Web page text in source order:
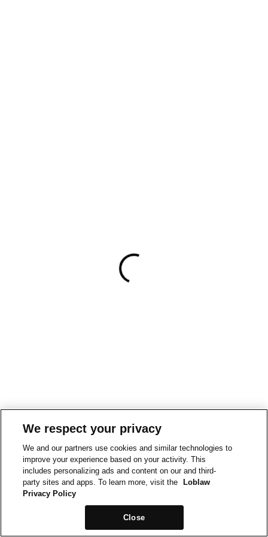
We respect your privacy
We and our partners use cookies and similar technologies to
improve your experience based on your activity. This
includes personalizing ads and content on our and third-
party sites and apps. To learn more, visit the
Loblaw
Privacy Policy
Close